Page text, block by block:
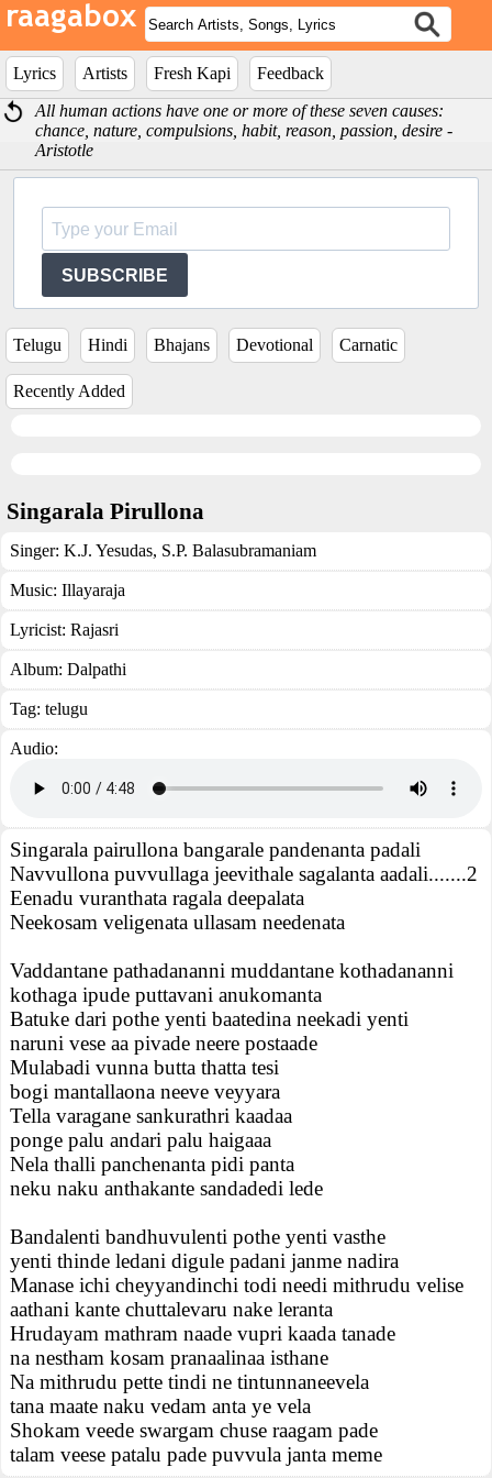
Lyrics Artists Fresh Kapi
Feedback
All human actions have one or more of these seven causes:
chance, nature, compulsions, habit, reason, passion, desire -
Aristotle
SUBSCRIBE
Telugu Hindi Bhajans Devotional Carnatic
Recently Added
Singarala Pirullona
Singer: K.J. Yesudas, S.P. Balasubramaniam
Music: Illayaraja
Lyricist: Rajasri
Album: Dalpathi
Tag: telugu
Audio:
Singarala pairullona bangarale pandenanta padali
Navvullona puvvullaga jeevithale sagalanta aadali.......2
Eenadu vuranthata ragala deepalata
Neekosam veligenata ullasam needenata
Vaddantane pathadananni muddantane kothadananni
kothaga ipude puttavani anukomanta
Batuke dari pothe yenti baatedina neekadi yenti
naruni vese aa pivade neere postaade
Mulabadi vunna butta thatta tesi
bogi mantallaona neeve veyyara
Tella varagane sankurathri kaadaa
ponge palu andari palu haigaaa
Nela thalli panchenanta pidi panta
neku naku anthakante sandadedi lede
Bandalenti bandhuvulenti pothe yenti vasthe
yenti thinde ledani digule padani janme nadira
Manase ichi cheyyandinchi todi needi mithrudu velise
aathani kante chuttalevaru nake leranta
Hrudayam mathram naade vupri kaada tanade
na nestham kosam pranaalinaa isthane
Na mithrudu pette tindi ne tintunnaneevela
tana maate naku vedam anta ye vela
Shokam veede swargam chuse raagam pade
talam veese patalu pade puvvula janta meme